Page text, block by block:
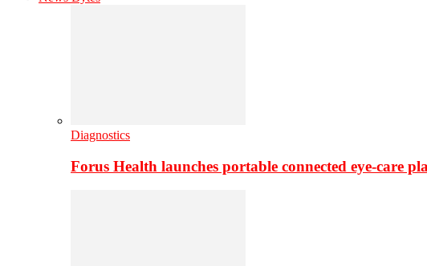
Diagnostics
Forus Health launches portable connected eye-care